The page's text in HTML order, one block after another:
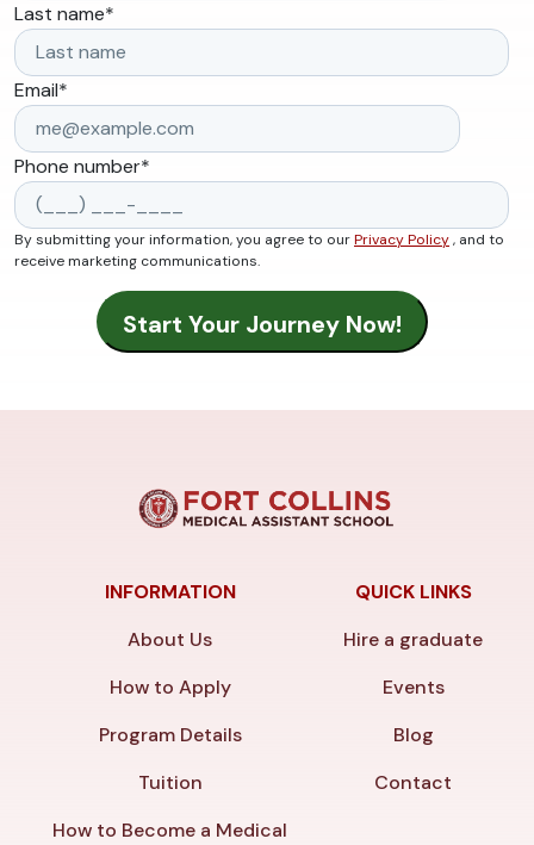
Last name*
Email*
Phone number*
By submitting your information, you agree to ourPrivacy Policy, and to
receive marketing communications.
INFORMATION
About Us
How to Apply
Program Details
Tuition
How to Become a Medical
QUICK LINKS
Hire a graduate
Events
Blog
Contact